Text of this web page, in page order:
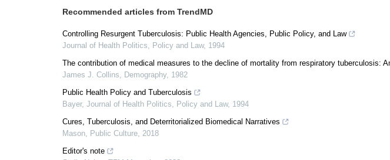
Recommended articles from TrendMD
Controlling Resurgent Tuberculosis: Public Health Agencies, Public Policy, and Law
Journal of Health Politics, Policy and Law, 1994
The contribution of medical measures to the decline of mortality from respiratory tuberculosis:
James J. Collins, Demography, 1982
Public Health Policy and Tuberculosis
Bayer, Journal of Health Politics, Policy and Law, 1994
Cures, Tuberculosis, and Deterritorialized Biomedical Narratives
Mason, Public Culture, 2018
Editor's note